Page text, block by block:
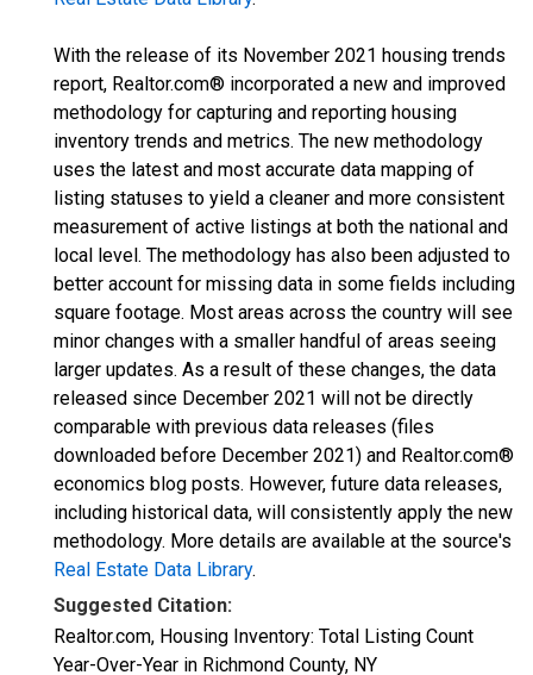
With the release of its November 2021 housing trends
report, Realtor.com® incorporated a new and improved
methodology for capturing and reporting housing
inventory trends and metrics. The new methodology
uses the latest and most accurate data mapping of
listing statuses to yield a cleaner and more consistent
measurement of active listings at both the national and
local level. The methodology has also been adjusted to
better account for missing data in some fields including
square footage. Most areas across the country will see
minor changes with a smaller handful of areas seeing
larger updates. As a result of these changes, the data
released since December 2021 will not be directly
comparable with previous data releases (files
downloaded before December 2021) and Realtor.com®
economics blog posts. However, future data releases,
including historical data, will consistently apply the new
methodology. More details are available at the source's
Real Estate Data Library.
Suggested Citation:
Realtor.com, Housing Inventory: Total Listing Count
Year-Over-Year in Richmond County, NY